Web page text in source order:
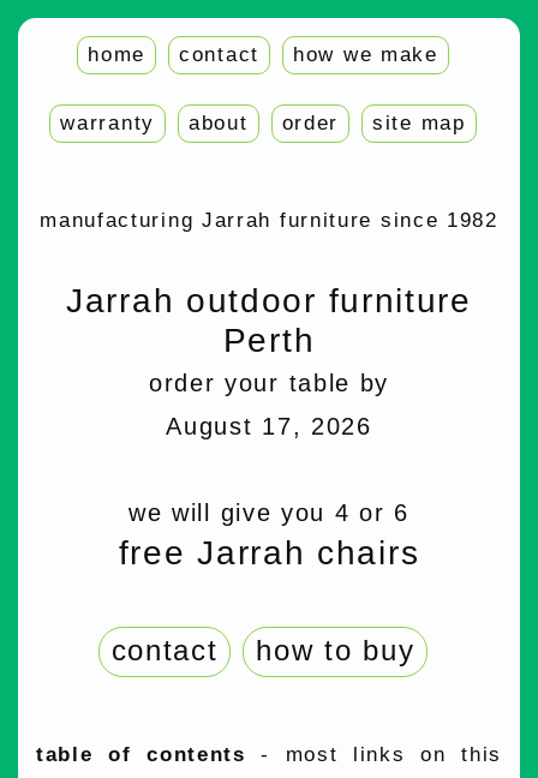
home contact how we make
warranty about order site map
manufacturing Jarrah furniture since 1982
Jarrah outdoor furniture
Perth
order your table by
August 17, 2026
we will give you 4 or 6
free Jarrah chairs
contact how to buy
table of contents - most links on this